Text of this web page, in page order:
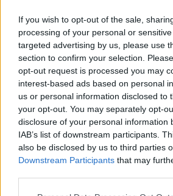
If you wish to opt-out of the sale,
processing of your personal or
targeted advertising by us, please use
section to confirm your selection.
opt-out request is processed you may
interest-based ads based on personal
us or personal information disclosed to
your opt-out. You may separately opt-
disclosure of your personal information
IAB’s list of downstream participants.
also be disclosed by us to third parties
Downstream Participants that may